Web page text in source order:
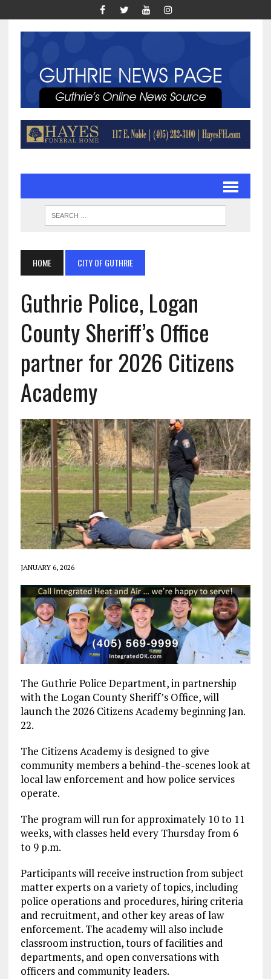
HOME CITY OF GUTHRIE
Guthrie Police, Logan
County Sheriff’s Office
partner for 2026 Citizens
Academy
JANUARY 6, 2026
The Guthrie Police Department, in partnership
with the Logan County Sheriff’s Office, will
launch the 2026 Citizens Academy beginning Jan.
22.
The Citizens Academy is designed to give
community members a behind-the-scenes look at
local law enforcement and how police services
operate.
The program will run for approximately 10 to 11
weeks, with classes held every Thursday from 6
to 9 p.m.
Participants will receive instruction from subject
matter experts on a variety of topics, including
police operations and procedures, hiring criteria
and recruitment, and other key areas of law
enforcement. The academy will also include
classroom instruction, tours of facilities and
departments, and open conversations with
officers and community leaders.